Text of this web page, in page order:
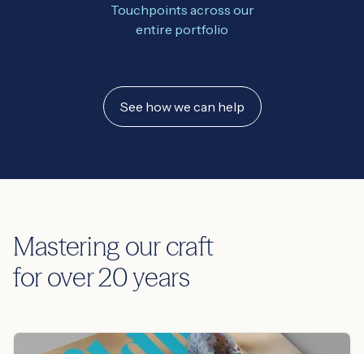
Touchpoints across our
entire portfolio
See how we can help
Mastering our craft
for over 20 years